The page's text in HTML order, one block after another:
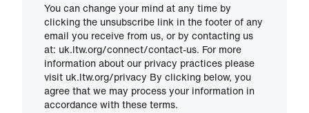
You can change your mind at any time by
clicking the unsubscribe link in the footer of any
email you receive from us, or by contacting us
at: uk.ltw.org/connect/contact-us. For more
information about our privacy practices please
visit uk.ltw.org/privacy By clicking below, you
agree that we may process your information in
accordance with these terms.